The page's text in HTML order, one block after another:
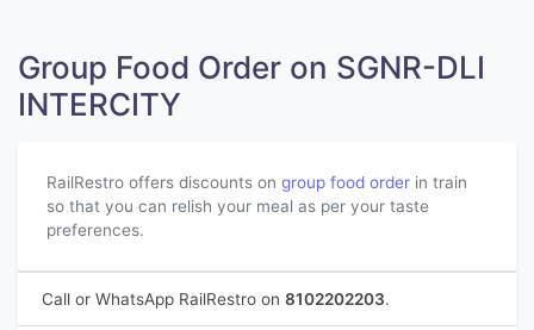
Group Food Order on SGNR-DLI
INTERCITY
RailRestro offers discounts on group food order in train
so that you can relish your meal as per your taste
preferences.
Call or WhatsApp RailRestro on 8102202203.